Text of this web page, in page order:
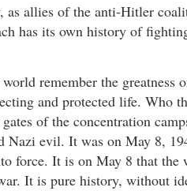
allies of the anti-Hitler
has its own history of
remember the greatness
and protected life. Who
of the concentration
Nazi evil. It was on May 8,
force. It is on May 8 that
It is pure history, without